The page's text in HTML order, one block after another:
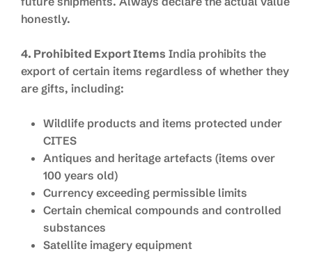
honestly.
4. Prohibited Export Items India prohibits the
export of certain items regardless of whether they
are gifts, including:
Wildlife products and items protected under
CITES
Antiques and heritage artefacts (items over
100 years old)
Currency exceeding permissible limits
Certain chemical compounds and controlled
substances
Satellite imagery equipment